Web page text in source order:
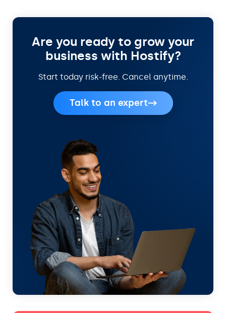
Are you ready to grow your
business with Hostify?
Start today risk-free. Cancel anytime.
Talk to an expert